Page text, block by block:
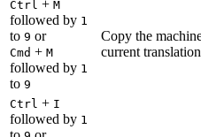
Ctrl + M
followed by 1
to 9 or
Cmd + M
followed by 1
to 9
Copy the
current
Ctrl + I
followed by 1